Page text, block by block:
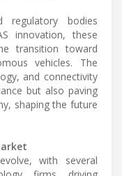
bodies
innovation, these
transition toward
vehicles. The
and connectivity
but also paving
shaping the future
with several